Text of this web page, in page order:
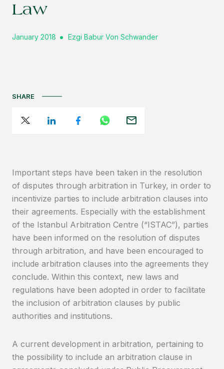
Law
January 2018 Ezgi Babur Von Schwander
Important steps have been taken in the resolution
of disputes through arbitration in Turkey, in order to
incentivize parties to include arbitration clauses into
their agreements. Especially with the establishment
of the Istanbul Arbitration Centre (“ISTAC”), parties
have been informed on the resolution of disputes
through arbitration, and have been encouraged to
include arbitration clauses into the agreements they
conclude. Within this context, new laws and
regulations have been adopted in order to facilitate
the inclusion of arbitration clauses by public
authorities and institutions.
A current development in arbitration, pertaining to
the possibility to include an arbitration clause in
SHARE